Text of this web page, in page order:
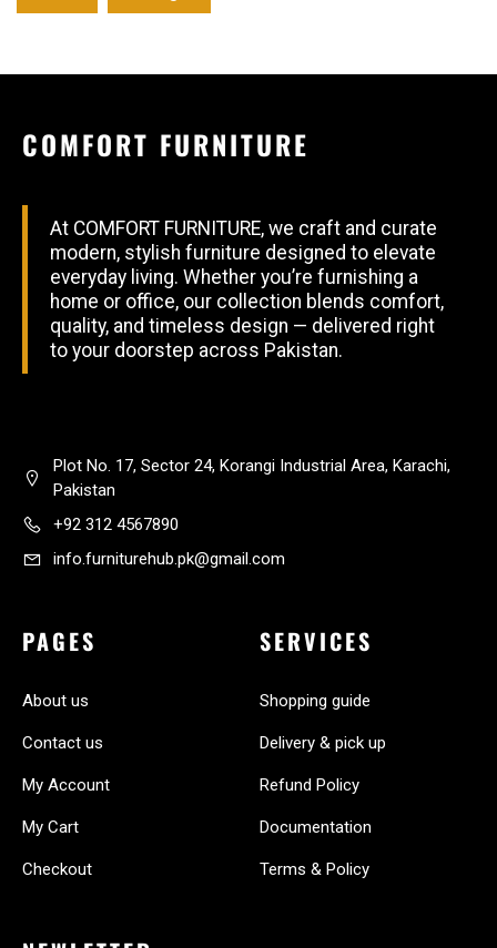
COMFORT FURNITURE
At COMFORT FURNITURE, we craft and curate
modern, stylish furniture designed to elevate
everyday living. Whether you’re furnishing a
home or office, our collection blends comfort,
quality, and timeless design — delivered right
to your doorstep across Pakistan.
Plot No. 17, Sector 24, Korangi Industrial Area, Karachi,
Pakistan
+92 312 4567890
info.furniturehub.pk@gmail.com
PAGES
About us
Contact us
My Account
My Cart
Checkout
SERVICES
Shopping guide
Delivery & pick up
Refund Policy
Documentation
Terms & Policy